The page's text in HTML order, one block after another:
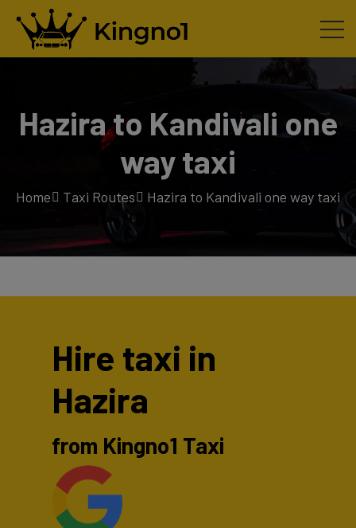
Hazira to Kandivali one
way taxi
Home Taxi Routes Hazira to Kandivali one way taxi
Hire taxi in
Hazira
from Kingno1 Taxi